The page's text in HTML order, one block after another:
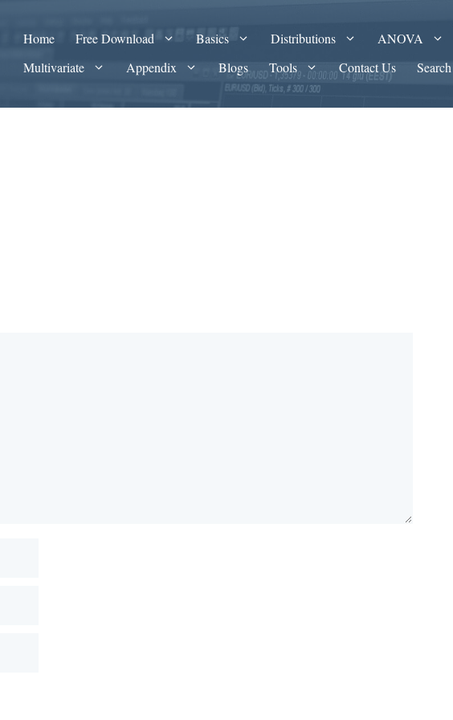
Home Free Download Basics Distributions ANOVA
Multivariate
Appendix Blogs Tools Contact Us Search